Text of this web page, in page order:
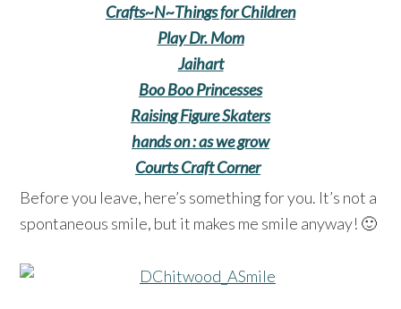
Crafts~N~Things for Children
Play Dr. Mom
Jaihart
Boo Boo Princesses
Raising Figure Skaters
hands on : as we grow
Courts Craft Corner
Before you leave, here’s something for you. It’s not a
spontaneous smile, but it makes me smile anyway! 🙂